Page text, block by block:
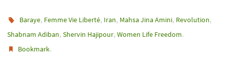
Baraye, Femme Vie Liberté, Iran, Mahsa Jina Amini, Revolution,
Shabnam Adiban, Shervin Hajipour, Women Life Freedom.
Bookmark.